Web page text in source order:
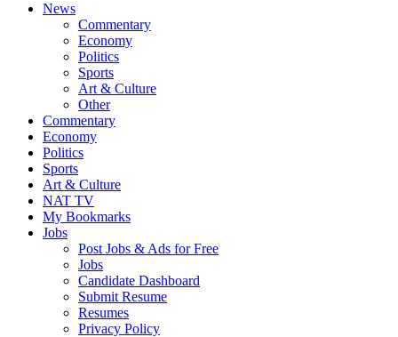
News
Commentary
Economy
Politics
Sports
Art & Culture
Other
Commentary
Economy
Politics
Sports
Art & Culture
NAT TV
My Bookmarks
Jobs
Post Jobs & Ads for Free
Jobs
Candidate Dashboard
Submit Resume
Resumes
Privacy Policy